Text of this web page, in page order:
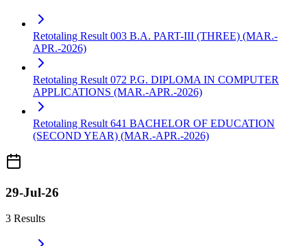
Retotaling Result 003 B.A. PART-III (THREE) (MAR.-
APR.-2026)
Retotaling Result 072 P.G. DIPLOMA IN COMPUTER
APPLICATIONS (MAR.-APR.-2026)
Retotaling Result 641 BACHELOR OF EDUCATION
(SECOND YEAR) (MAR.-APR.-2026)
29-Jul-26
3 Results